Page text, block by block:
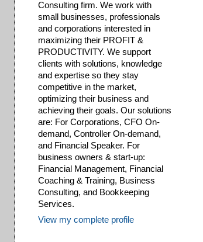
Consulting firm. We work with
small businesses, professionals
and corporations interested in
maximizing their PROFIT &
PRODUCTIVITY. We support
clients with solutions, knowledge
and expertise so they stay
competitive in the market,
optimizing their business and
achieving their goals. Our solutions
are: For Corporations, CFO On-
demand, Controller On-demand,
and Financial Speaker. For
business owners & start-up:
Financial Management, Financial
Coaching & Training, Business
Consulting, and Bookkeeping
Services.
View my complete profile